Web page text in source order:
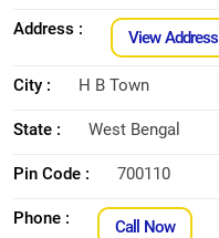
Address : View Address
City : H B Town
State : West Bengal
Pin Code : 700110
Phone : Call Now